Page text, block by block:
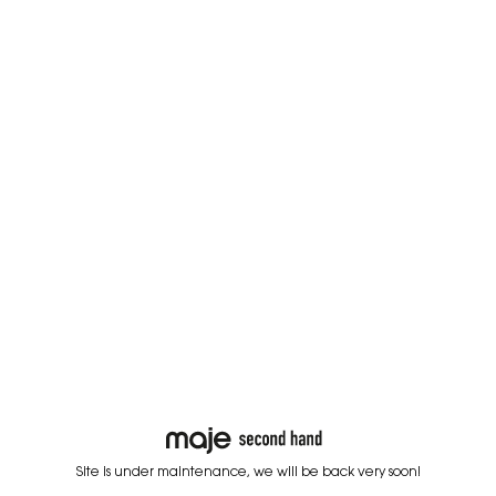
Site is under maintenance, we will be back very soon!